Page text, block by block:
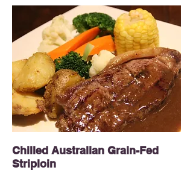
Chilled Australian Grain-Fed
Striploin